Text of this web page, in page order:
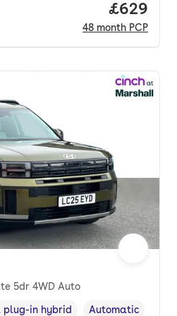
Price
£629
48 month PCP
5dr 4WD Auto
plug-in hybrid Automatic